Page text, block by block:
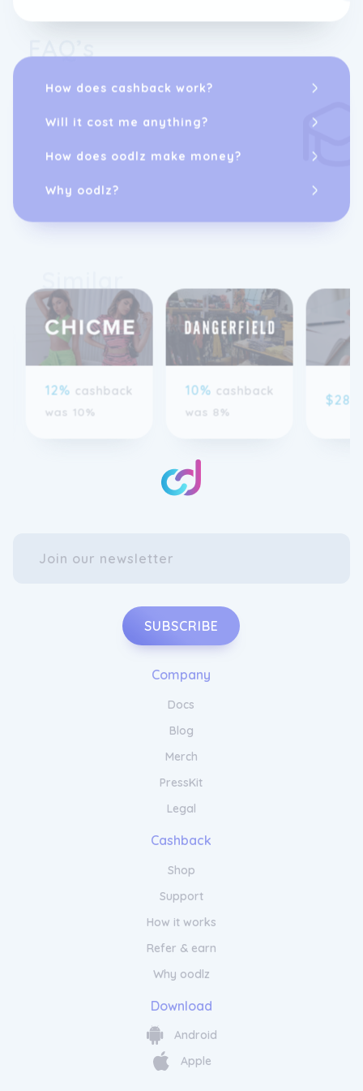
How does cashback work?
Will it cost me anything?
How does oodlz make money?
Why oodlz?
12%cashback
was 10%
10%cashback
was 8%
$28
SUBSCRIBE
Company
Docs
Blog
Merch
PressKit
Legal
Cashback
Shop
Support
How it works
Refer & earn
Why oodlz
Download
Android
Apple